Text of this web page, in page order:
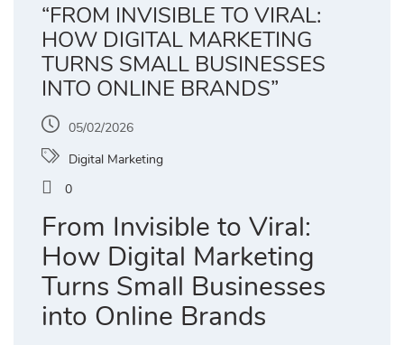
“FROM INVISIBLE TO VIRAL:
HOW DIGITAL MARKETING
TURNS SMALL BUSINESSES
INTO ONLINE BRANDS”
05/02/2026
Digital Marketing
0
From Invisible to Viral:
How Digital Marketing
Turns Small Businesses
into Online Brands